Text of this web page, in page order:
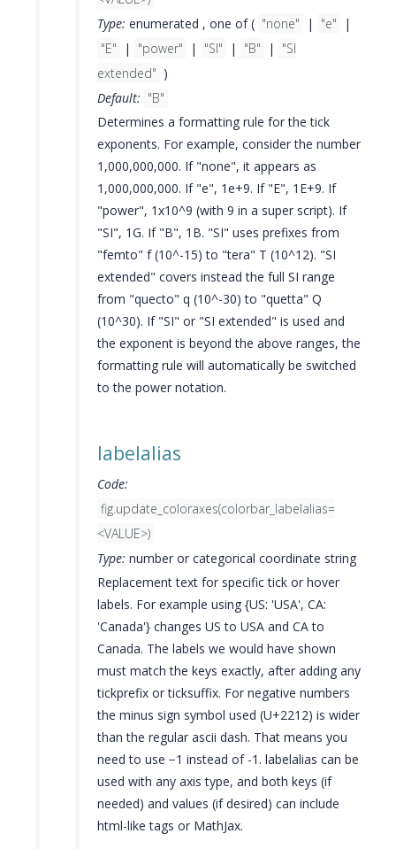
Type: enumerated , one of ( "none" | "e"
|
"E"
| "power" | "SI" | "B" |
"SI
extended" )
Default: "B"
Determines a formatting rule for the tick
exponents. For example, consider the number
1,000,000,000. If "none", it appears as
1,000,000,000. If "e", 1e+9. If "E", 1E+9. If
"power", 1x10^9 (with 9 in a super script). If
"SI", 1G. If "B", 1B. "SI" uses prefixes from
"femto" f (10^-15) to "tera" T (10^12). "SI
extended" covers instead the full SI range
from "quecto" q (10^-30) to "quetta" Q
(10^30). If "SI" or "SI extended" is used and
the exponent is beyond the above ranges, the
formatting rule will automatically be switched
to the power notation.
labelalias
Code:
fig.update_coloraxes(colorbar_labelalias=
<VALUE>)
Type: number or categorical coordinate string
Replacement text for specific tick or hover
labels. For example using {US: 'USA', CA:
'Canada'} changes US to USA and CA to
Canada. The labels we would have shown
must match the keys exactly, after adding any
tickprefix or ticksuffix. For negative numbers
the minus sign symbol used (U+2212) is wider
than the regular ascii dash. That means you
need to use −1 instead of -1. labelalias can be
used with any axis type, and both keys (if
needed) and values (if desired) can include
html-like tags or MathJax.